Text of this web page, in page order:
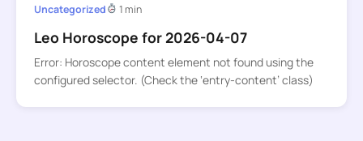
Uncategorized 1 min
Leo Horoscope for 2026-04-07
Error: Horoscope content element not found using the
configured selector. (Check the ‘entry-content’ class)